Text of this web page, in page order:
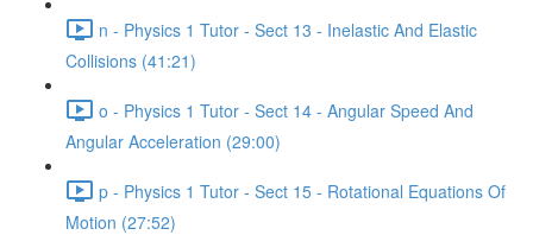
n - Physics 1 Tutor - Sect 13 - Inelastic And Elastic
Collisions (41:21)
o - Physics 1 Tutor - Sect 14 - Angular Speed And
Angular Acceleration (29:00)
p - Physics 1 Tutor - Sect 15 - Rotational Equations Of
Motion (27:52)